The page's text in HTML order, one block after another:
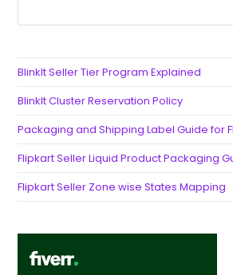
BlinkIt Seller Tier Program Explained
BlinkIt Cluster Reservation Policy
Packaging and Shipping Label Guide for
Flipkart Seller Liquid Product Packaging
Flipkart Seller Zone wise States Mapping